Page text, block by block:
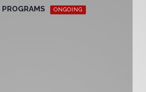
ONGOING